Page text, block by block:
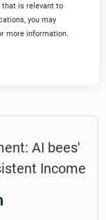
that is relevant to
you may
more information.
AI bees'
Income